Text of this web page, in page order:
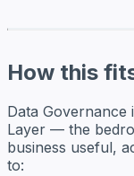
How this
Data
Layer — the
business useful,
to: